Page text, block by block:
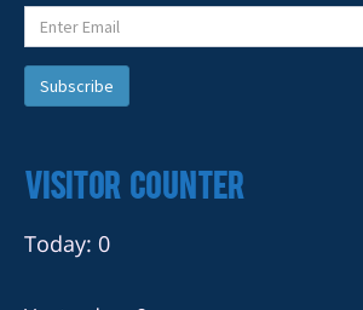
Visitor Counter
Today: 0